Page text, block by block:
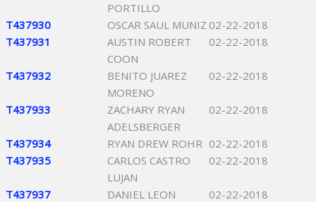
PORTILLO
T437930 OSCAR SAUL MUNIZ 02-22-2018
T437931
AUSTIN ROBERT
COON
02-22-2018
T437932
BENITO JUAREZ
MORENO
02-22-2018
T437933
ZACHARY RYAN
ADELSBERGER
02-22-2018
T437934 RYAN DREW ROHR 02-22-2018
T437935
CARLOS CASTRO
LUJAN
02-22-2018
T437937 DANIEL LEON
02-22-2018